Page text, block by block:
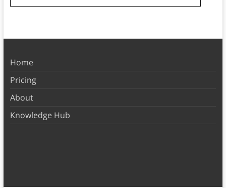
Home
Pricing
About
Knowledge Hub